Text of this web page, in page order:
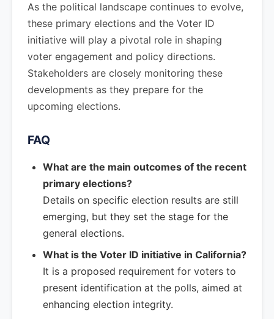
As the political landscape continues to evolve,
these primary elections and the Voter ID
initiative will play a pivotal role in shaping
voter engagement and policy directions.
Stakeholders are closely monitoring these
developments as they prepare for the
upcoming elections.
FAQ
What are the main outcomes of the recent
primary elections?
Details on specific election results are still
emerging, but they set the stage for the
general elections.
What is the Voter ID initiative in California?
It is a proposed requirement for voters to
present identification at the polls, aimed at
enhancing election integrity.